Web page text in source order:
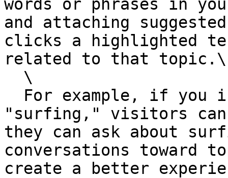
words or phrases in
and attaching
clicks a highlighted
related to that topic.\
"surfing," visitors
they can ask about
conversations toward
create a better